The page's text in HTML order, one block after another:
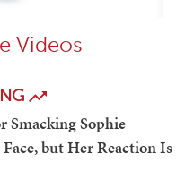
Videos
Smacking Sophie
but Her Reaction Is